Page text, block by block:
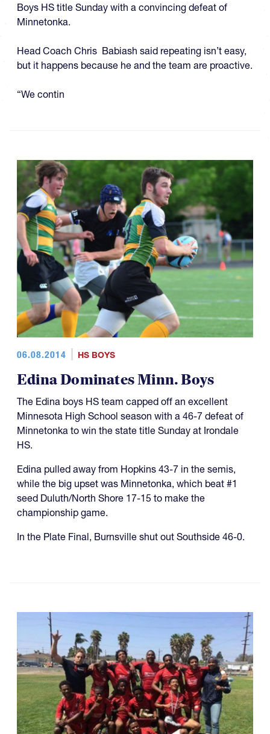
Boys HS title Sunday with a convincing defeat of
Minnetonka.
Head Coach Chris Babiash said repeating isn’t easy,
but it happens because he and the team are proactive.
“We contin
06.08.2014 HS BOYS
Edina Dominates Minn. Boys
The Edina boys HS team capped off an excellent
Minnesota High School season with a 46-7 defeat of
Minnetonka to win the state title Sunday at Irondale
HS.
Edina pulled away from Hopkins 43-7 in the semis,
while the big upset was Minnetonka, which beat #1
seed Duluth/North Shore 17-15 to make the
championship game.
In the Plate Final, Burnsville shut out Southside 46-0.